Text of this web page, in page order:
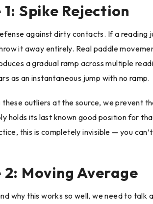
Spike Rejection
against dirty contacts. If a reading
it away entirely. Real paddle
a gradual ramp across multiple
as an instantaneous jump with no ramp.
these outliers at the source, we prevent
holds its last known good position for
this is completely invisible — you
2: Moving Average
why this works so well, we need to talk